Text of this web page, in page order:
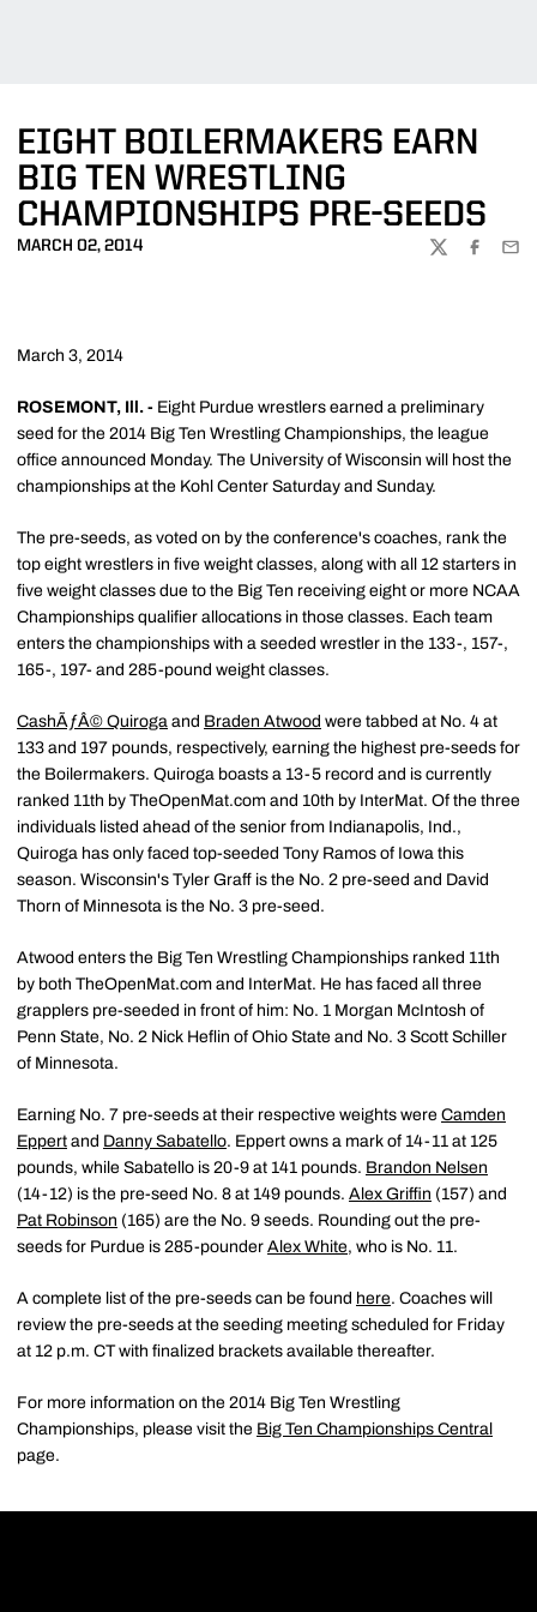
EIGHT BOILERMAKERS EARN
BIG TEN WRESTLING
CHAMPIONSHIPS PRE-SEEDS
MARCH 02, 2014
TWITTER
March 3, 2014
ROSEMONT, Ill. - Eight Purdue wrestlers earned a preliminary
seed for the 2014 Big Ten Wrestling Championships, the league
office announced Monday. The University of Wisconsin will host the
championships at the Kohl Center Saturday and Sunday.
The pre-seeds, as voted on by the conference's coaches, rank the
top eight wrestlers in five weight classes, along with all 12 starters in
five weight classes due to the Big Ten receiving eight or more NCAA
Championships qualifier allocations in those classes. Each team
enters the championships with a seeded wrestler in the 133-, 157-,
165-, 197- and 285-pound weight classes.
CashÃƒÂ© Quiroga and Braden Atwood were tabbed at No. 4 at
133 and 197 pounds, respectively, earning the highest pre-seeds for
the Boilermakers. Quiroga boasts a 13-5 record and is currently
ranked 11th by TheOpenMat.com and 10th by InterMat. Of the three
individuals listed ahead of the senior from Indianapolis, Ind.,
Quiroga has only faced top-seeded Tony Ramos of Iowa this
season. Wisconsin's Tyler Graff is the No. 2 pre-seed and David
Thorn of Minnesota is the No. 3 pre-seed.
Atwood enters the Big Ten Wrestling Championships ranked 11th
by both TheOpenMat.com and InterMat. He has faced all three
grapplers pre-seeded in front of him: No. 1 Morgan McIntosh of
Penn State, No. 2 Nick Heflin of Ohio State and No. 3 Scott Schiller
of Minnesota.
Earning No. 7 pre-seeds at their respective weights were Camden
Eppert and Danny Sabatello. Eppert owns a mark of 14-11 at 125
pounds, while Sabatello is 20-9 at 141 pounds. Brandon Nelsen
(14-12) is the pre-seed No. 8 at 149 pounds. Alex Griffin (157) and
Pat Robinson (165) are the No. 9 seeds. Rounding out the pre-
seeds for Purdue is 285-pounder Alex White, who is No. 11.
A complete list of the pre-seeds can be found here. Coaches will
review the pre-seeds at the seeding meeting scheduled for Friday
at 12 p.m. CT with finalized brackets available thereafter.
For more information on the 2014 Big Ten Wrestling
Championships, please visit the Big Ten Championships Central
page.